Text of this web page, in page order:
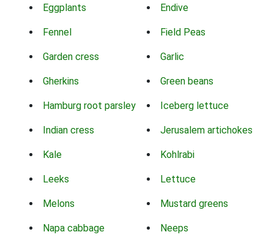
Eggplants Endive
Fennel Field Peas
Garden cress Garlic
Gherkins Green beans
Hamburg root parsley Iceberg lettuce
Indian cress Jerusalem artichokes
Kale Kohlrabi
Leeks Lettuce
Melons Mustard greens
Napa cabbage Neeps